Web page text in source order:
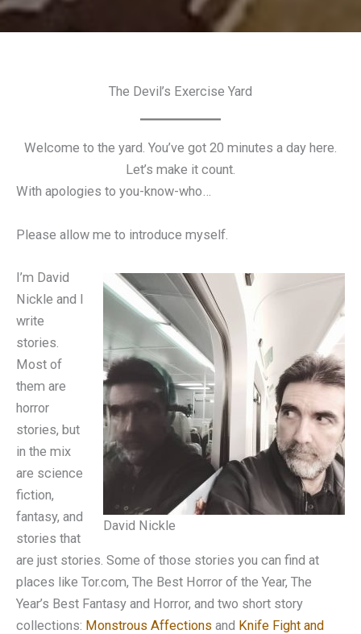
The Devil’s Exercise Yard
Welcome to the yard. You’ve got 20 minutes a day here.
Let’s make it count.
With apologies to you-know-who…
Please allow me to introduce myself.
David Nickle
I’m David
Nickle and I
write
stories.
Most of
them are
horror
stories, but
in the mix
are science
fiction,
fantasy, and
stories that
are just stories. Some of those stories you can find at
places like Tor.com, The Best Horror of the Year, The
Year’s Best Fantasy and Horror, and two short story
collections: Monstrous Affections and Knife Fight and